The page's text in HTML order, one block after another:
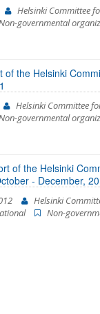
Helsinki Committee
governmental
of the Helsinki
Helsinki Committee
governmental
of the Helsinki
- December,
Helsinki
Non-